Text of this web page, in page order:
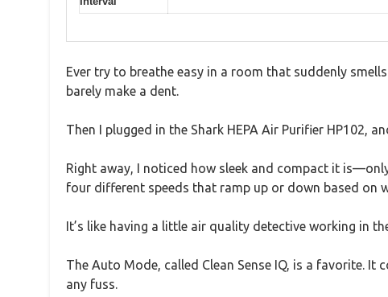
Ever try to breathe easy in a room that suddenly
barely make a dent.
Then I plugged in the Shark HEPA Air Purifier HP102,
Right away, I noticed how sleek and compact it
four different speeds that ramp up or down based on
It’s like having a little air quality detective working in
The Auto Mode, called Clean Sense IQ, is a favorite.
any fuss.